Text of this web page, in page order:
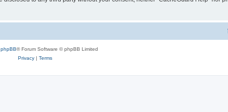
phpBB® Forum Software © phpBB Limited
Privacy| Terms